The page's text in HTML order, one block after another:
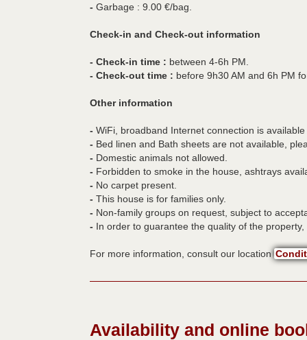
- Garbage : 9.00 €/bag.
Check-in and Check-out information
- Check-in time : between 4-6h PM.
- Check-out time : before 9h30 AM and 6h PM
Other information
- WiFi, broadband Internet connection is
- Bed linen and Bath sheets are not available,
- Domestic animals not allowed.
- Forbidden to smoke in the house, ashtrays
- No carpet present.
- This house is for families only.
- Non-family groups on request, subject to
- In order to guarantee the quality of the
For more information, consult our location
Availability and online